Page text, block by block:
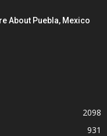
About Puebla, Mexico
2098
931